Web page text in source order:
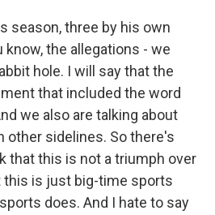
season, three by his own
know, the allegations - we
hole. I will say that the
that included the word
we also are talking about
other sidelines. So there's
that this is not a triumph over
this is just big-time sports
does. And I hate to say